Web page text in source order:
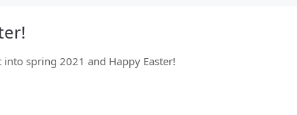
into spring 2021 and Happy Easter!